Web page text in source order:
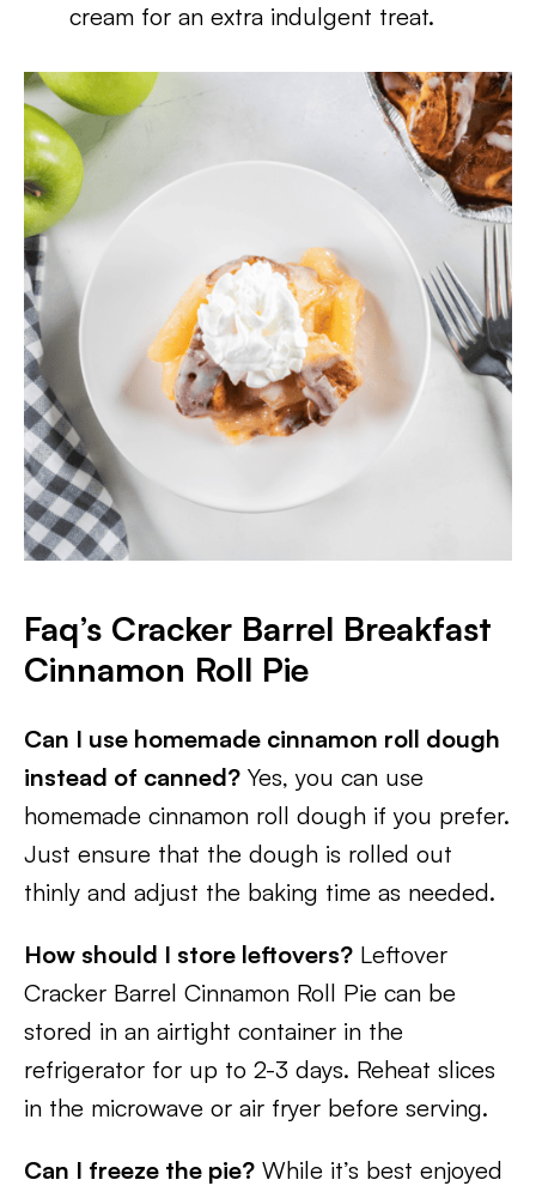
cream for an extra indulgent treat.
Faq’s Cracker Barrel Breakfast
Cinnamon Roll Pie
Can I use homemade cinnamon roll dough
instead of canned? Yes, you can use
homemade cinnamon roll dough if you prefer.
Just ensure that the dough is rolled out
thinly and adjust the baking time as needed.
How should I store leftovers? Leftover
Cracker Barrel Cinnamon Roll Pie can be
stored in an airtight container in the
refrigerator for up to 2-3 days. Reheat slices
in the microwave or air fryer before serving.
Can I freeze the pie? While it’s best enjoyed